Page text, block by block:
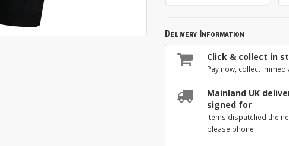
Delivery Information
Click & collect in
Pay now, collect
Mainland UK
signed for
Items dispatched the
please phone.